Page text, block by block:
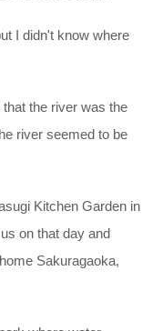
I didn't know where
the river was the
river seemed to be
Kitchen Garden in
on that day and
Sakuragaoka,